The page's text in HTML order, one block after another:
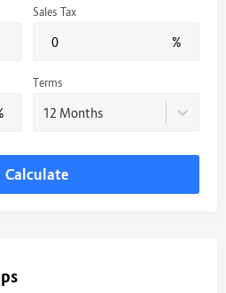
Sales Tax
%
Terms
12 Months
Calculate